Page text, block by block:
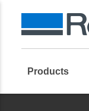
Products